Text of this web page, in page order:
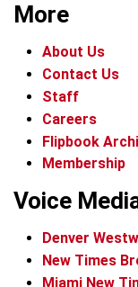
More
About Us
Contact Us
Staff
Careers
Flipbook
Membership
Voice
Denver
New Times
Miami New